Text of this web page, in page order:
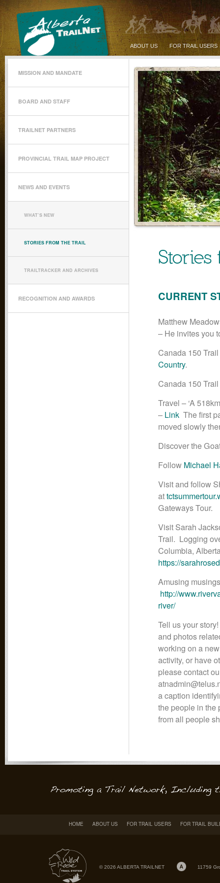
ABOUT US FOR TRAIL USERS
MISSION AND MANDATE
BOARD AND STAFF
TRAILNET PARTNERS
PROVINCIAL TRAIL MAP PROJECT
NEWS AND EVENTS
WHAT’S NEW
STORIES FROM THE TRAIL
TRAILTRACKER AND ARCHIVES
RECOGNITION AND AWARDS
Stories
CURRENT
Matthew
– He invites you
Canada 150
Country.
Canada 150
Travel – ‘A
– Link The first
moved slowly
Discover the
Follow Michael
Visit and follow
at
Gateways Tour.
Visit Sarah
Trail. Logging
Columbia,
https://
Amusing
http://
river/
Tell us your
and photos
working on a
activity, or have
please contact
a caption
the people in the
from all people
HOME ABOUT US FOR TRAIL USERS FOR TRAIL
© 2026 ALBERTA TRAILNET 11759